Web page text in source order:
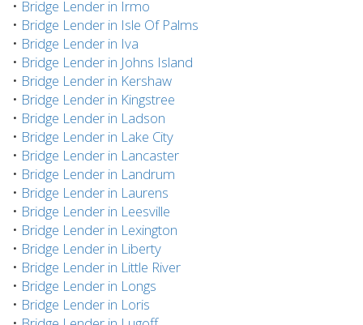
• Bridge Lender in Irmo
• Bridge Lender in Isle Of Palms
• Bridge Lender in Iva
• Bridge Lender in Johns Island
• Bridge Lender in Kershaw
• Bridge Lender in Kingstree
• Bridge Lender in Ladson
• Bridge Lender in Lake City
• Bridge Lender in Lancaster
• Bridge Lender in Landrum
• Bridge Lender in Laurens
• Bridge Lender in Leesville
• Bridge Lender in Lexington
• Bridge Lender in Liberty
• Bridge Lender in Little River
• Bridge Lender in Longs
• Bridge Lender in Loris